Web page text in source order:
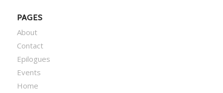
PAGES
About
Contact
Epilogues
Events
Home